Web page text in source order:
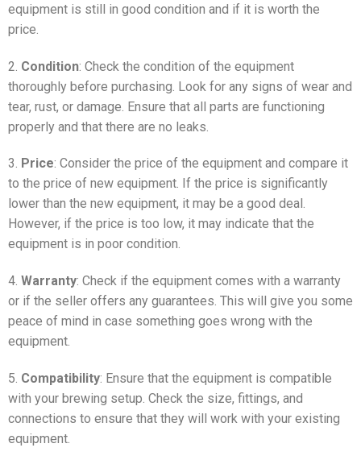
equipment is still in good condition and if it is worth the
price.
2. Condition: Check the condition of the equipment
thoroughly before purchasing. Look for any signs of wear and
tear, rust, or damage. Ensure that all parts are functioning
properly and that there are no leaks.
3. Price: Consider the price of the equipment and compare it
to the price of new equipment. If the price is significantly
lower than the new equipment, it may be a good deal.
However, if the price is too low, it may indicate that the
equipment is in poor condition.
4. Warranty: Check if the equipment comes with a warranty
or if the seller offers any guarantees. This will give you some
peace of mind in case something goes wrong with the
equipment.
5. Compatibility: Ensure that the equipment is compatible
with your brewing setup. Check the size, fittings, and
connections to ensure that they will work with your existing
equipment.